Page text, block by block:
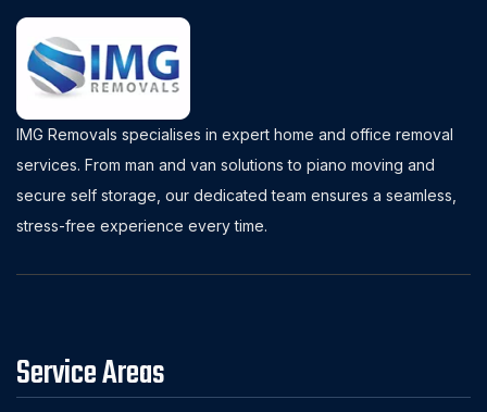
IMG Removals specialises in expert home and office removal
services. From man and van solutions to piano moving and
secure self storage, our dedicated team ensures a seamless,
stress-free experience every time.
Service Areas